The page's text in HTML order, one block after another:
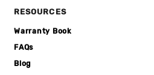
RESOURCES
Warranty Book
FAQs
Blog